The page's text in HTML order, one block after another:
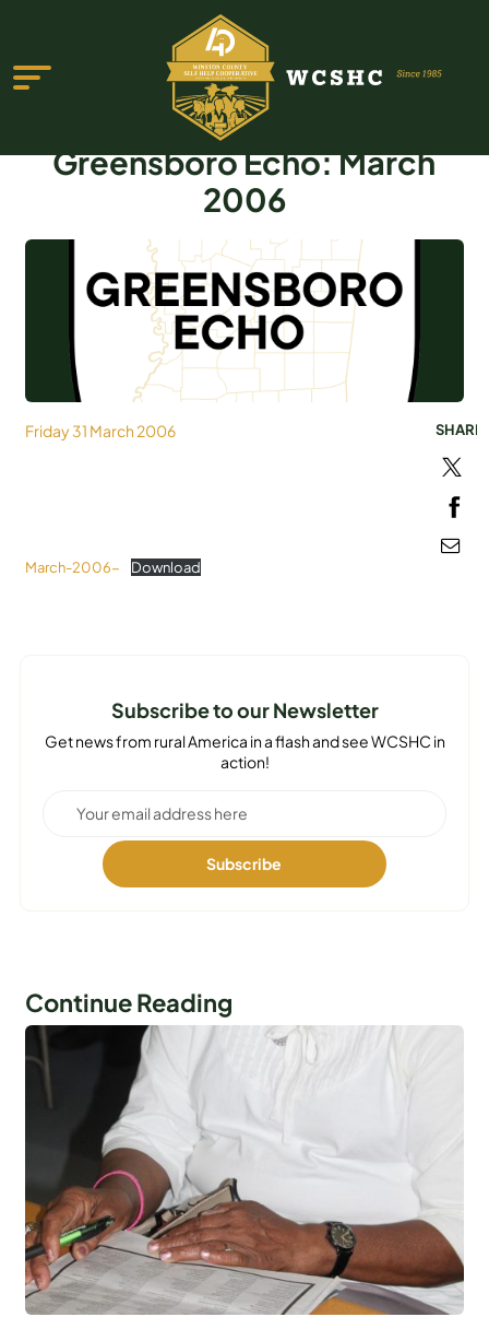
ABOUT US
PROGRAMS & SERVICES
TESTIMONIALS
PUBLICATIONS
YOUTH GROUP
Greensboro Echo: March
2006
Friday 31 March 2006
March-2006- Download
SHARE
Subscribe to our Newsletter
Get news from rural America in a flash and see WCSHC in
action!
Continue Reading